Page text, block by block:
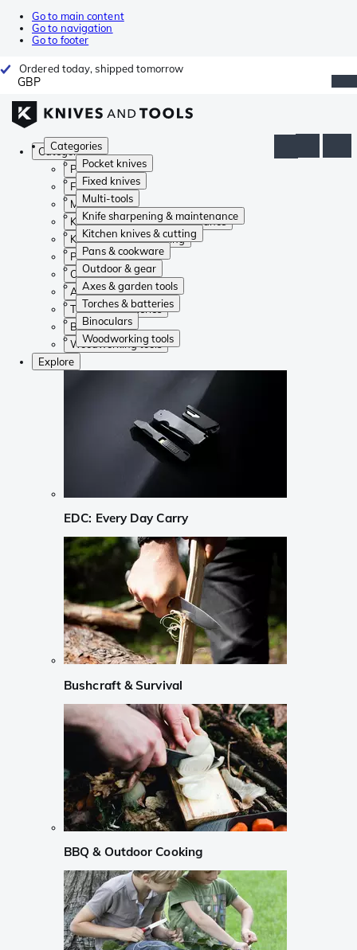
Go to main content
Go to navigation
Go to footer
Ordered today, shipped tomorrow
GBP
Categories
Pocket knives
Fixed knives
Multi-tools
Knife sharpening & maintenance
Kitchen knives & cutting
Pans & cookware
Outdoor & gear
Axes & garden tools
Torches & batteries
Binoculars
Woodworking tools
Categories
Pocket knives
Fixed knives
Multi-tools
Knife sharpening & maintenance
Kitchen knives & cutting
Pans & cookware
Outdoor & gear
Axes & garden tools
Torches & batteries
Binoculars
Woodworking tools
Explore
EDC: Every Day Carry
Bushcraft & Survival
BBQ & Outdoor Cooking